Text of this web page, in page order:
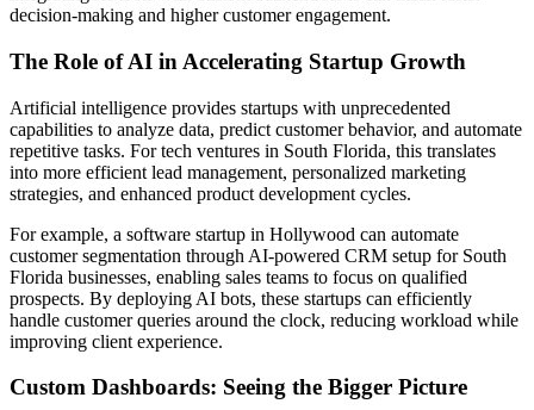
decision-making and higher customer engagement.
The Role of AI in Accelerating Startup Growth
Artificial intelligence provides startups with unprecedented
capabilities to analyze data, predict customer behavior, and automate
repetitive tasks. For tech ventures in South Florida, this translates
into more efficient lead management, personalized marketing
strategies, and enhanced product development cycles.
For example, a software startup in Hollywood can automate
customer segmentation through AI-powered CRM setup for South
Florida businesses, enabling sales teams to focus on qualified
prospects. By deploying AI bots, these startups can efficiently
handle customer queries around the clock, reducing workload while
improving client experience.
Custom Dashboards: Seeing the Bigger Picture